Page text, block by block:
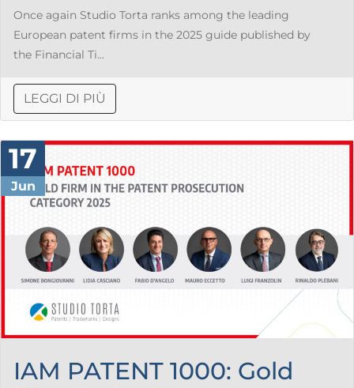
Once again Studio Torta ranks among the leading
European patent firms in the 2025 guide published by
the Financial Ti...
LEGGI DI PIÙ
17
Jun
IAM PATENT 1000: Gold